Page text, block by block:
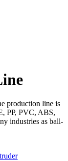
production line is
PP, PVC, ABS,
industries as ball-